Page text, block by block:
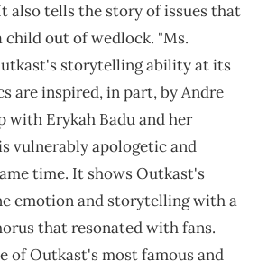
also tells the story of issues that
child out of wedlock. "Ms.
storytelling ability at its
are inspired, in part, by Andre
with Erykah Badu and her
vulnerably apologetic and
time. It shows Outkast's
emotion and storytelling with a
that resonated with fans.
of Outkast's most famous and